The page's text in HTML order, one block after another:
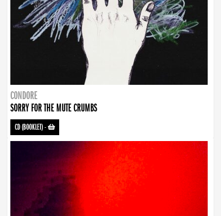
CONDORE
SORRY FOR THE MUTE CRUMBS
CD (BOOKLET)-